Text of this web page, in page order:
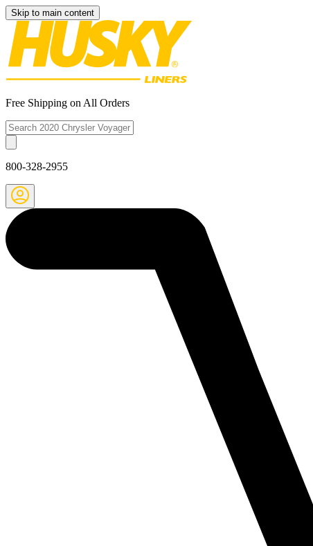
Skip to main content
Free Shipping on All Orders
800-328-2955